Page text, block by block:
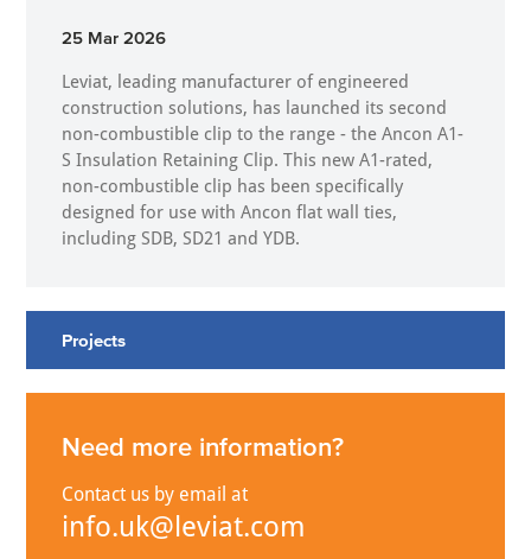
25 Mar 2026
Leviat, leading manufacturer of engineered
construction solutions, has launched its second
non-combustible clip to the range - the Ancon A1-
S Insulation Retaining Clip. This new A1-rated,
non-combustible clip has been specifically
designed for use with Ancon flat wall ties,
including SDB, SD21 and YDB.
Projects
Need more information?
Contact us by email at
info.uk@leviat.com